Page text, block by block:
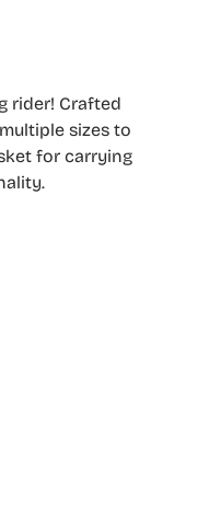
rider! Crafted
sizes to
for carrying